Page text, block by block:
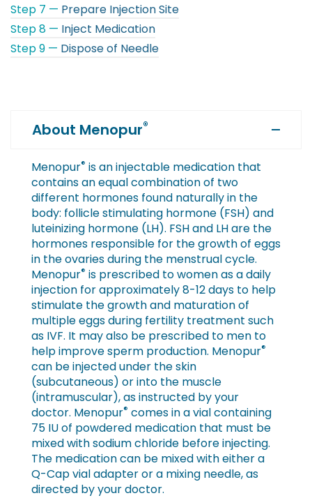
Step 7 — Prepare Injection Site
Step 8 — Inject Medication
Step 9 — Dispose of Needle
About Menopur®
Menopur® is an injectable medication that
contains an equal combination of two
different hormones found naturally in the
body: follicle stimulating hormone (FSH) and
luteinizing hormone (LH). FSH and LH are the
hormones responsible for the growth of eggs
in the ovaries during the menstrual cycle.
Menopur® is prescribed to women as a daily
injection for approximately 8-12 days to help
stimulate the growth and maturation of
multiple eggs during fertility treatment such
as IVF. It may also be prescribed to men to
help improve sperm production. Menopur®
can be injected under the skin
(subcutaneous) or into the muscle
(intramuscular), as instructed by your
doctor. Menopur® comes in a vial containing
75 IU of powdered medication that must be
mixed with sodium chloride before injecting.
The medication can be mixed with either a
Q-Cap vial adapter or a mixing needle, as
directed by your doctor.